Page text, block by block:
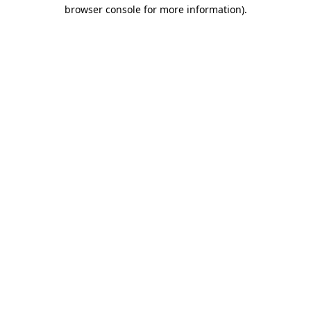
browser console for more information).